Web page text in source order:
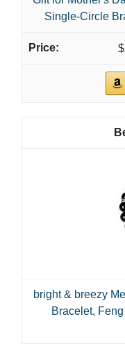
Single-Circle
bright & breezy
Bracelet,